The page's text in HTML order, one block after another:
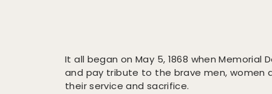
It all began on May 5, 1868 when
and pay tribute to the brave men, women
their service and sacrifice.